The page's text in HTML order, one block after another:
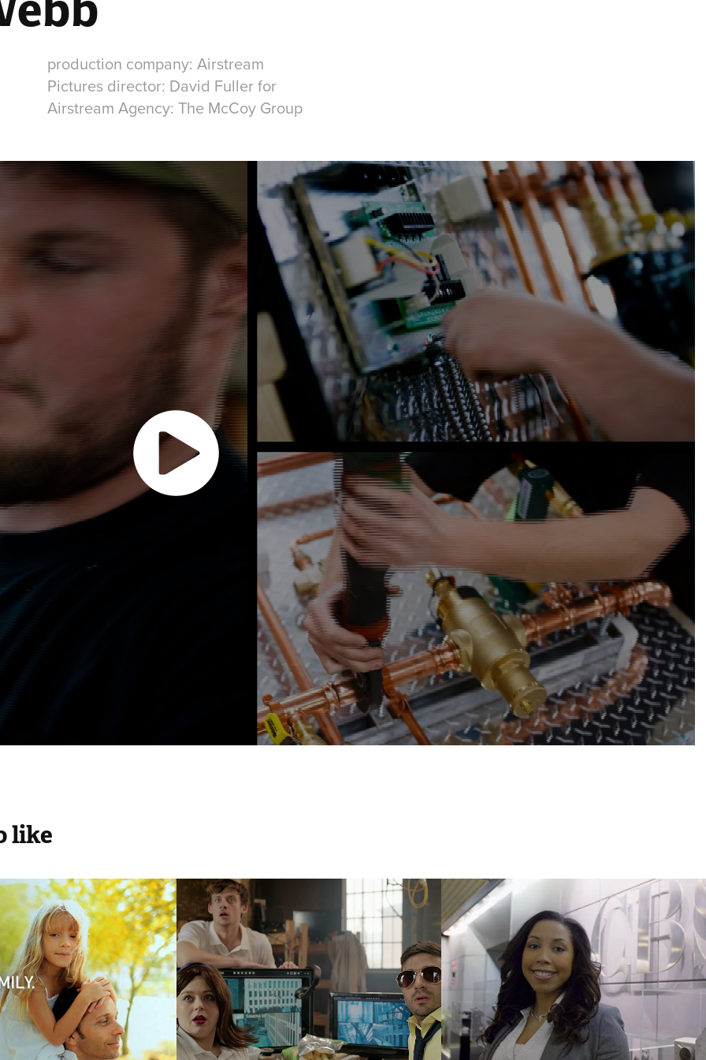
production company: Airstream
Pictures director: David Fuller for
Airstream Agency: The McCoy Group
like
HWD - No Hiding
2026
IONA College
2014